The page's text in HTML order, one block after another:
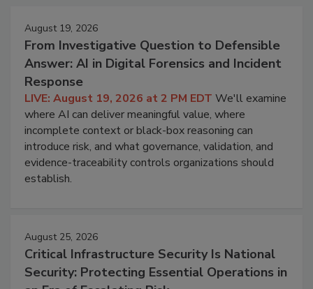
August 19, 2026
From Investigative Question to Defensible
Answer: AI in Digital Forensics and Incident
Response
LIVE: August 19, 2026 at 2 PM EDT We'll examine
where AI can deliver meaningful value, where
incomplete context or black-box reasoning can
introduce risk, and what governance, validation, and
evidence-traceability controls organizations should
establish.
August 25, 2026
Critical Infrastructure Security Is National
Security: Protecting Essential Operations in